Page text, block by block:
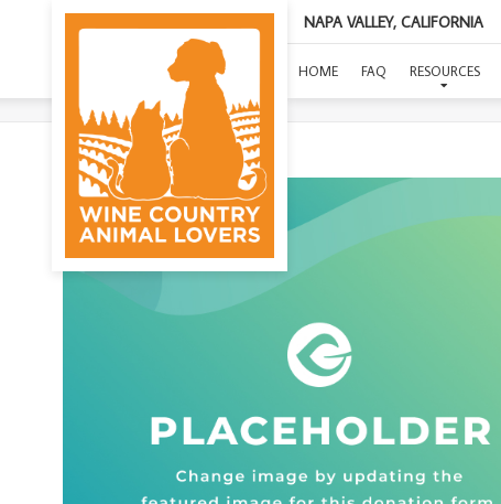
NAPA VALLEY, CALIFORNIA
HOME FAQ RESOURCES